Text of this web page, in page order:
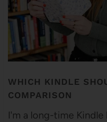
WHICH KINDLE
COMPARISON
I'm a long-time